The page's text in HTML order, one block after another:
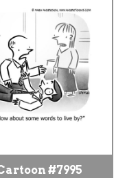
#7995